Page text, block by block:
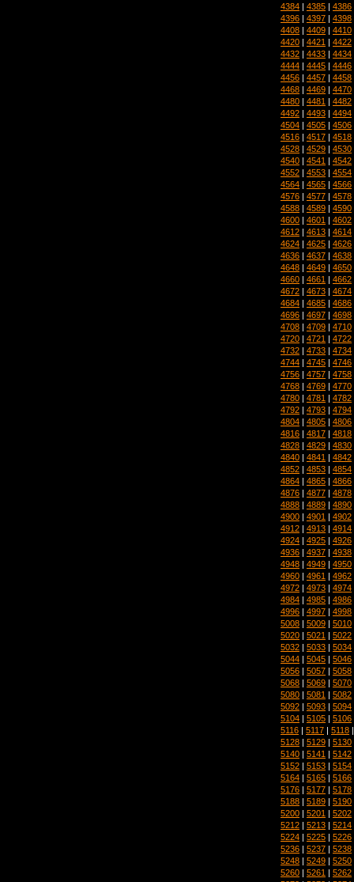
4384 | 4385 | 4386
4396 | 4397 | 4398
4408 | 4409 | 4410
4420 | 4421 | 4422
4432 | 4433 | 4434
4444 | 4445 | 4446
4456 | 4457 | 4458
4468 | 4469 | 4470
4480 | 4481 | 4482
4492 | 4493 | 4494
4504 | 4505 | 4506
4516 | 4517 | 4518
4528 | 4529 | 4530
4540 | 4541 | 4542
4552 | 4553 | 4554
4564 | 4565 | 4566
4576 | 4577 | 4578
4588 | 4589 | 4590
4600 | 4601 | 4602
4612 | 4613 | 4614
4624 | 4625 | 4626
4636 | 4637 | 4638
4648 | 4649 | 4650
4660 | 4661 | 4662
4672 | 4673 | 4674
4684 | 4685 | 4686
4696 | 4697 | 4698
4708 | 4709 | 4710
4720 | 4721 | 4722
4732 | 4733 | 4734
4744 | 4745 | 4746
4756 | 4757 | 4758
4768 | 4769 | 4770
4780 | 4781 | 4782
4792 | 4793 | 4794
4804 | 4805 | 4806
4816 | 4817 | 4818
4828 | 4829 | 4830
4840 | 4841 | 4842
4852 | 4853 | 4854
4864 | 4865 | 4866
4876 | 4877 | 4878
4888 | 4889 | 4890
4900 | 4901 | 4902
4912 | 4913 | 4914
4924 | 4925 | 4926
4936 | 4937 | 4938
4948 | 4949 | 4950
4960 | 4961 | 4962
4972 | 4973 | 4974
4984 | 4985 | 4986
4996 | 4997 | 4998
5008 | 5009 | 5010
5020 | 5021 | 5022
5032 | 5033 | 5034
5044 | 5045 | 5046
5056 | 5057 | 5058
5068 | 5069 | 5070
5080 | 5081 | 5082
5092 | 5093 | 5094
5104 | 5105 | 5106
5116 | 5117 | 5118
5128 | 5129 | 5130
5140 | 5141 | 5142
5152 | 5153 | 5154
5164 | 5165 | 5166
5176 | 5177 | 5178
5188 | 5189 | 5190
5200 | 5201 | 5202
5212 | 5213 | 5214
5224 | 5225 | 5226
5236 | 5237 | 5238
5248 | 5249 | 5250
5260 | 5261 | 5262